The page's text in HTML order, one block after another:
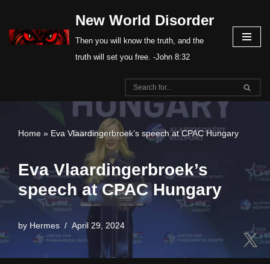
Skip
New World Disorder
Then you will know the truth, and the
truth will set you free. -John 8:32
Home » Eva Vlaardingerbroek’s speech at CPAC Hungary
Eva Vlaardingerbroek’s
speech at CPAC Hungary
by Hermes April 29, 2024